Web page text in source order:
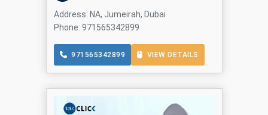
Address: NA, Jumeirah, Dubai
Phone: 971565342899
971565342899 VIEW DETAILS